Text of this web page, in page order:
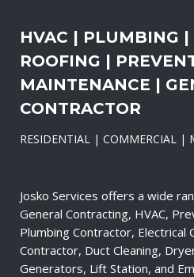
HVAC | PLUMBING |
ROOFING |
MAINTENANCE |
CONTRACTOR
RESIDENTIAL | COMMERCIAL |
Josko Services offers a wide
General Contracting, HVAC,
Plumbing Contractor, Electrical
Contractor, Duct Cleaning,
Generators, Lift Station, and